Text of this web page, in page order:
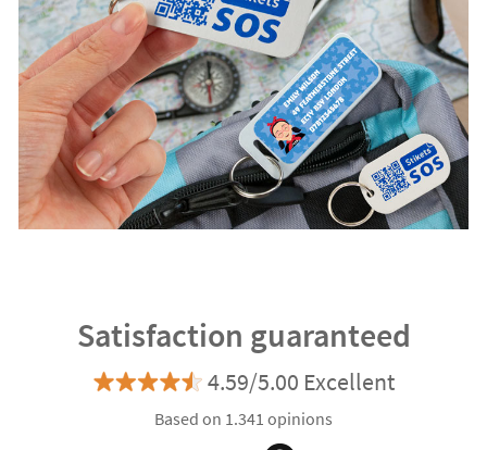
Satisfaction guaranteed
4.59/5.00 Excellent
Based on 1.341 opinions